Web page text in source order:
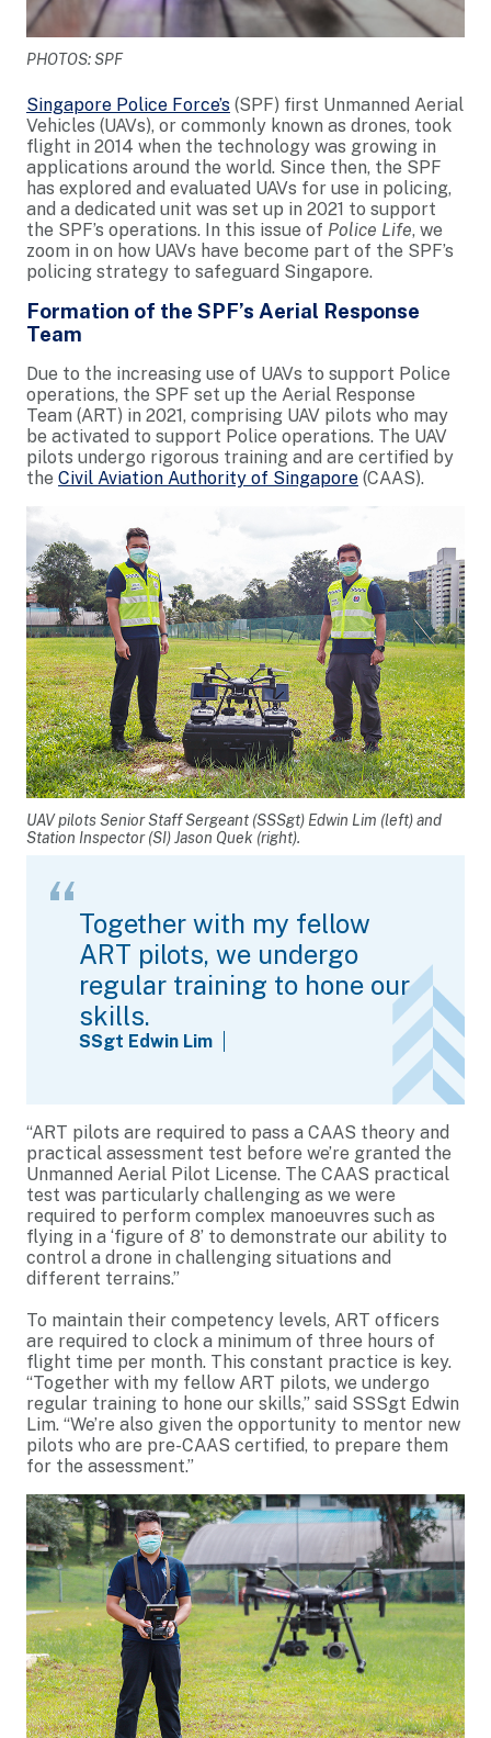
PHOTOS: SPF
Singapore Police Force’s (SPF) first Unmanned Aerial
Vehicles (UAVs), or commonly known as drones, took
flight in 2014 when the technology was growing in
applications around the world. Since then, the SPF
has explored and evaluated UAVs for use in policing,
and a dedicated unit was set up in 2021 to support
the SPF’s operations. In this issue of Police Life, we
zoom in on how UAVs have become part of the SPF’s
policing strategy to safeguard Singapore.
Formation of the SPF’s Aerial Response
Team
Due to the increasing use of UAVs to support Police
operations, the SPF set up the Aerial Response
Team (ART) in 2021, comprising UAV pilots who may
be activated to support Police operations. The UAV
pilots undergo rigorous training and are certified by
the Civil Aviation Authority of Singapore (CAAS).
UAV pilots Senior Staff Sergeant (SSSgt) Edwin Lim (left) and
Station Inspector (SI) Jason Quek (right).
Together with my fellow
ART pilots, we undergo
regular training to hone our
skills.
SSgt Edwin Lim
“ART pilots are required to pass a CAAS theory and
practical assessment test before we’re granted the
Unmanned Aerial Pilot License. The CAAS practical
test was particularly challenging as we were
required to perform complex manoeuvres such as
flying in a ‘figure of 8’ to demonstrate our ability to
control a drone in challenging situations and
different terrains.”
To maintain their competency levels, ART officers
are required to clock a minimum of three hours of
flight time per month. This constant practice is key.
“Together with my fellow ART pilots, we undergo
regular training to hone our skills,” said SSSgt Edwin
Lim. “We’re also given the opportunity to mentor new
pilots who are pre-CAAS certified, to prepare them
for the assessment.”